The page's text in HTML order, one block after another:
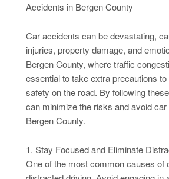
Accidents in Bergen County
Car accidents can be devastating,
injuries, property damage, and
Bergen County, where traffic
essential to take extra precautions
safety on the road. By following
can minimize the risks and avoid
Bergen County.
1. Stay Focused and Eliminate
One of the most common causes of